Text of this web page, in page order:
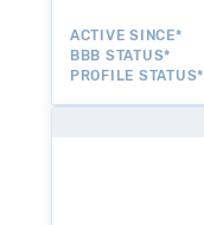
ACTIVE SINCE*
BBB STATUS*
PROFILE STATUS*